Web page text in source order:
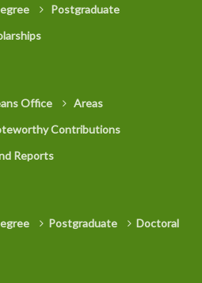
Postgraduate
Office
Areas
Contributions
Reports
Postgraduate
Doctoral